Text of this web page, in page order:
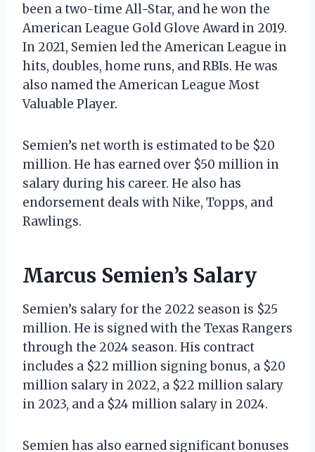
been a two-time All-Star, and he won the
American League Gold Glove Award in 2019.
In 2021, Semien led the American League in
hits, doubles, home runs, and RBIs. He was
also named the American League Most
Valuable Player.
Semien’s net worth is estimated to be $20
million. He has earned over $50 million in
salary during his career. He also has
endorsement deals with Nike, Topps, and
Rawlings.
Marcus Semien’s Salary
Semien’s salary for the 2022 season is $25
million. He is signed with the Texas Rangers
through the 2024 season. His contract
includes a $22 million signing bonus, a $20
million salary in 2022, a $22 million salary
in 2023, and a $24 million salary in 2024.
Semien has also earned significant bonuses